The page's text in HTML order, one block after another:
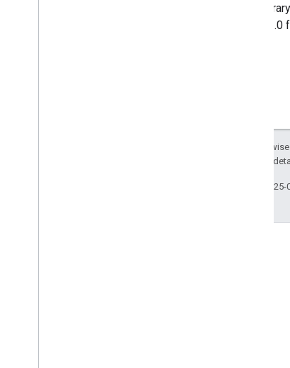
The
OAuth 2.0
Except as
. For
Last updated 2025-